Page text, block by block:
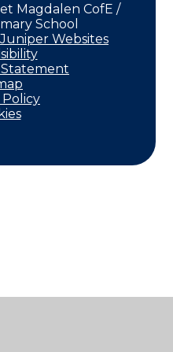
Magdalen CofE /
School
Juniper Websites
Statement
Policy